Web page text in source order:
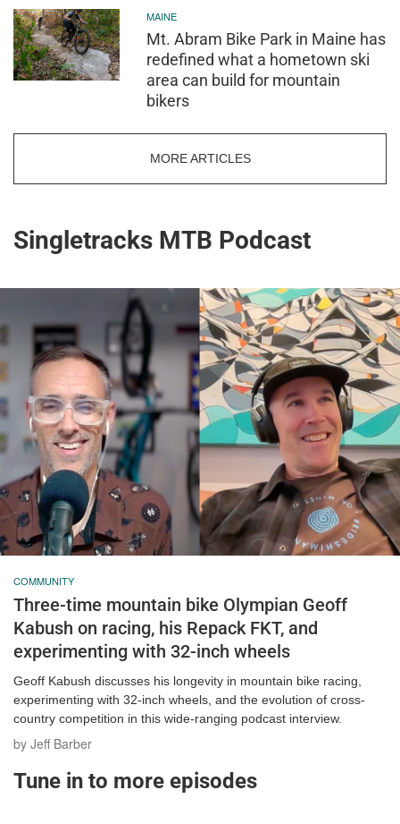
MAINE
Mt. Abram Bike Park in Maine has
redefined what a hometown ski
area can build for mountain
bikers
MORE ARTICLES
Singletracks MTB Podcast
COMMUNITY
Three-time mountain bike Olympian Geoff
Kabush on racing, his Repack FKT, and
experimenting with 32-inch wheels
Geoff Kabush discusses his longevity in mountain bike racing,
experimenting with 32-inch wheels, and the evolution of cross-
country competition in this wide-ranging podcast interview.
by Jeff Barber
Tune in to more episodes